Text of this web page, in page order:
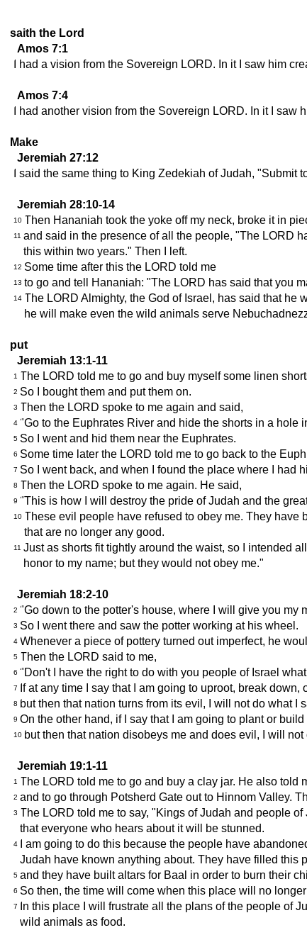
saith the Lord
Amos 7:1
I had a vision from the Sovereign LORD. In it I saw him
Amos 7:4
I had another vision from the Sovereign LORD. In it I saw
Make
Jeremiah 27:12
I said the same thing to King Zedekiah of Judah, "Submit
Jeremiah 28:10-14
10 Then Hananiah took the yoke off my neck, broke it in
11 and said in the presence of all the people, "The LORD
this within two years." Then I left.
12 Some time after this the LORD told me
13 to go and tell Hananiah: "The LORD has said that you
14 The LORD Almighty, the God of Israel, has said that
he will make even the wild animals serve
put
Jeremiah 13:1-11
1 The LORD told me to go and buy myself some linen
2 So I bought them and put them on.
3 Then the LORD spoke to me again and said,
4 "Go to the Euphrates River and hide the shorts in a hole
5 So I went and hid them near the Euphrates.
6 Some time later the LORD told me to go back to the
7 So I went back, and when I found the place where I had
8 Then the LORD spoke to me again. He said,
9 "This is how I will destroy the pride of Judah and the
10 These evil people have refused to obey me. They
that are no longer any good.
11 Just as shorts fit tightly around the waist, so I intended
honor to my name; but they would not obey me."
Jeremiah 18:2-10
2 "Go down to the potter's house, where I will give you my
3 So I went there and saw the potter working at his wheel.
4 Whenever a piece of pottery turned out imperfect, he
5 Then the LORD said to me,
6 "Don't I have the right to do with you people of Israel
7 If at any time I say that I am going to uproot, break down,
8 but then that nation turns from its evil, I will not do what I
9 On the other hand, if I say that I am going to plant or
10 but then that nation disobeys me and does evil, I will
Jeremiah 19:1-11
1 The LORD told me to go and buy a clay jar. He also told
2 and to go through Potsherd Gate out to Hinnom Valley.
3 The LORD told me to say, "Kings of Judah and people
that everyone who hears about it will be stunned.
4 I am going to do this because the people have
Judah have known anything about. They have filled this
5 and they have built altars for Baal in order to burn their
6 So then, the time will come when this place will no
7 In this place I will frustrate all the plans of the people of
wild animals as food.